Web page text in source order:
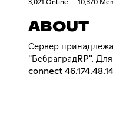
3,021 Online 10,370
ABOUT
Сервер
"БебраградRP".
connect